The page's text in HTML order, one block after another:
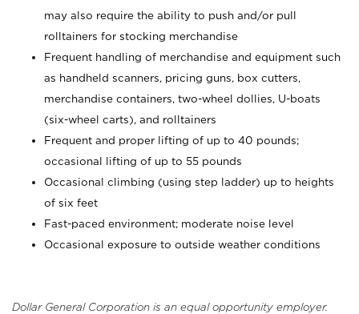
may also require the ability to push and/or pull
rolltainers for stocking merchandise
Frequent handling of merchandise and equipment such
as handheld scanners, pricing guns, box cutters,
merchandise containers, two-wheel dollies, U-boats
(six-wheel carts), and rolltainers
Frequent and proper lifting of up to 40 pounds;
occasional lifting of up to 55 pounds
Occasional climbing (using step ladder) up to heights
of six feet
Fast-paced environment; moderate noise level
Occasional exposure to outside weather conditions
Dollar General Corporation is an equal opportunity employer.